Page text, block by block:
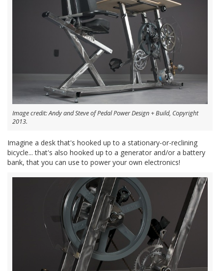
Image credit: Andy and Steve of Pedal Power Design + Build, Copyright
2013.
Imagine a desk that's hooked up to a stationary-or-reclining
bicycle... that's also hooked up to a generator and/or a battery
bank, that you can use to power your own electronics!